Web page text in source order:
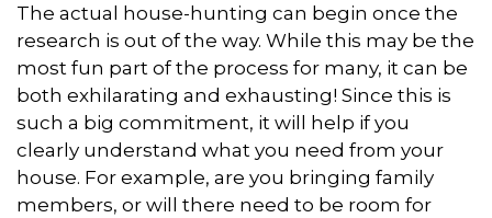
The actual house-hunting can begin once the
research is out of the way. While this may be the
most fun part of the process for many, it can be
both exhilarating and exhausting! Since this is
such a big commitment, it will help if you
clearly understand what you need from your
house. For example, are you bringing family
members, or will there need to be room for